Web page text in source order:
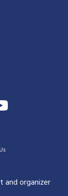
and organizer